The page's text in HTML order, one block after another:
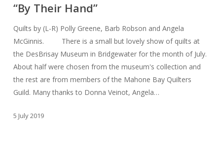
“By Their Hand”
Quilts by (L-R) Polly Greene, Barb Robson and Angela
McGinnis. There is a small but lovely show of quilts at
the DesBrisay Museum in Bridgewater for the month of July.
About half were chosen from the museum's collection and
the rest are from members of the Mahone Bay Quilters
Guild. Many thanks to Donna Veinot, Angela…
5 July 2019